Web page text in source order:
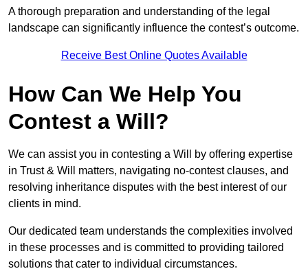
A thorough preparation and understanding of the legal
landscape can significantly influence the contest’s outcome.
Receive Best Online Quotes Available
How Can We Help You
Contest a Will?
We can assist you in contesting a Will by offering expertise
in Trust & Will matters, navigating no-contest clauses, and
resolving inheritance disputes with the best interest of our
clients in mind.
Our dedicated team understands the complexities involved
in these processes and is committed to providing tailored
solutions that cater to individual circumstances.